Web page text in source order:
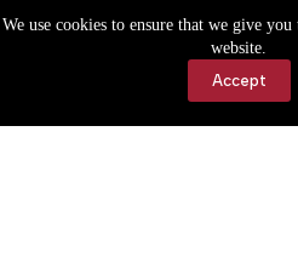
We use cookies to ensure that we give
website.
Accept
Accessibility